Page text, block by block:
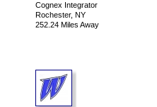
Cognex Integrator
Rochester, NY
252.24 Miles Away